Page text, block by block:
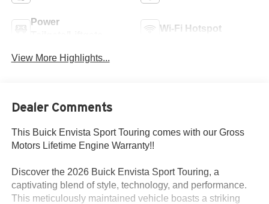
Power
Wi-Fi Hotspot
View More Highlights...
Dealer Comments
This Buick Envista Sport Touring comes with our Gross
Motors Lifetime Engine Warranty!!
Discover the 2026 Buick Envista Sport Touring, a
captivating blend of style, technology, and performance.
This meticulously maintained vehicle boasts a striking